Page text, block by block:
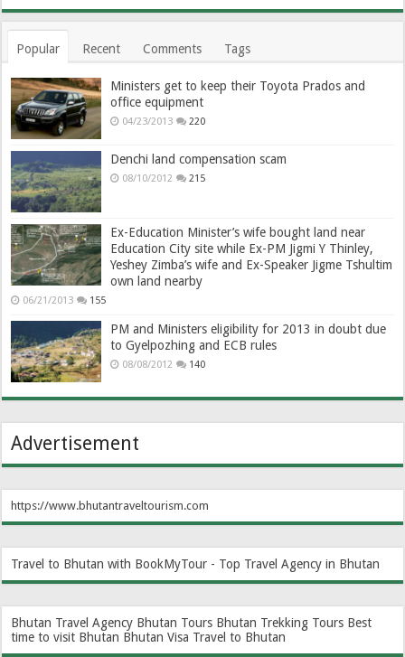
Popular Recent Comments Tags
Ministers get to keep their Toyota Prados and
office equipment
04/23/2013 220
Denchi land compensation scam
08/10/2012 215
Ex-Education Minister’s wife bought land near
Education City site while Ex-PM Jigmi Y Thinley,
Yeshey Zimba’s wife and Ex-Speaker Jigme Tshultim
own land nearby
06/21/2013 155
PM and Ministers eligibility for 2013 in doubt due
to Gyelpozhing and ECB rules
08/08/2012 140
Advertisement
https://www.bhutantraveltourism.com
Travel to Bhutan with BookMyTour - Top Travel Agency in Bhutan
Bhutan Travel Agency Bhutan Tours Bhutan Trekking Tours Best
time to visit Bhutan Bhutan Visa Travel to Bhutan